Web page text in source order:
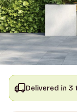
Delivered in